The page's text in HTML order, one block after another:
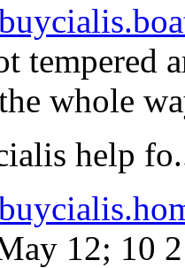
tempered
whole
help
12; 10